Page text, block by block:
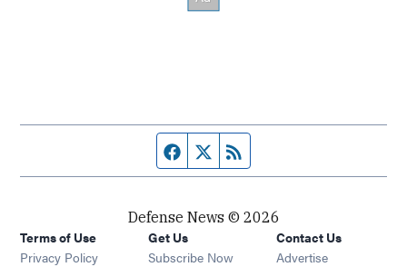
Facebook page
Twitter feed
Defense News © 2026
Terms of Use
Privacy Policy
Get Us
Subscribe Now
Contact Us
Advertise